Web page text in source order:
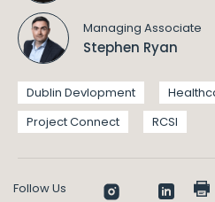
Managing Associate
Stephen Ryan
Dublin Devlopment
Project Connect
RCSI
Follow Us